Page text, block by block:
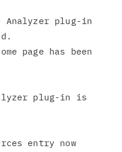
Analyzer plug-in
page has been
plug-in is
entry now